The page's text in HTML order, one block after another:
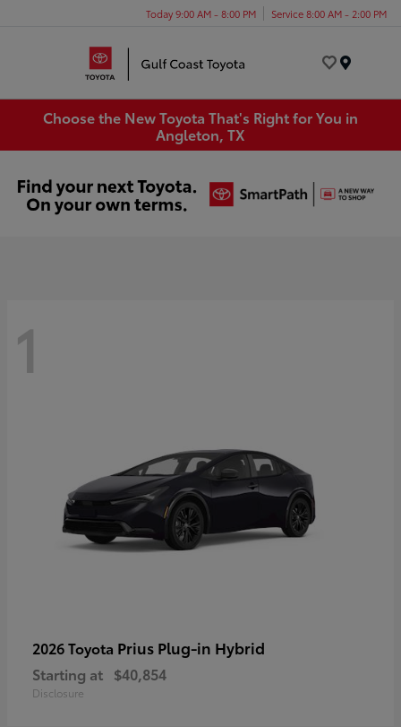
Today 9:00 AM - 8:00 PM Service 8:00 AM - 2:00 PM
Choose the New Toyota That's Right for You in
Angleton, TX
1
2026 Toyota Prius Plug-in Hybrid
Starting at $40,854
Disclosure